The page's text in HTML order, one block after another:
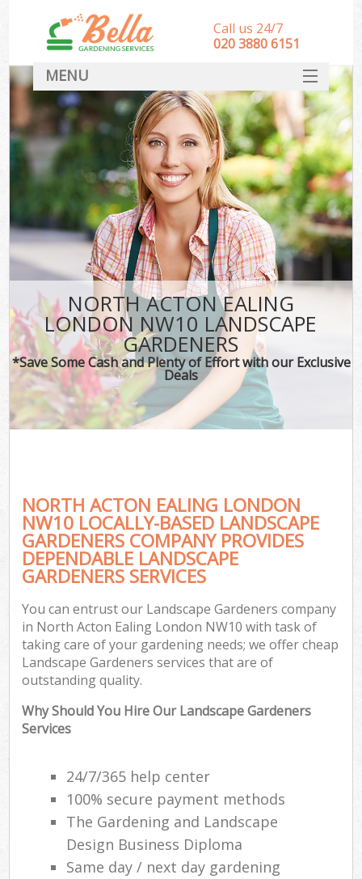
NORTH ACTON EALING
LONDON NW10 LANDSCAPE
GARDENERS
*Save Some Cash and Plenty of Effort with our Exclusive
Deals
NORTH ACTON EALING LONDON
NW10 LOCALLY-BASED LANDSCAPE
GARDENERS COMPANY PROVIDES
DEPENDABLE LANDSCAPE
GARDENERS SERVICES
You can entrust our Landscape Gardeners company
in North Acton Ealing London NW10 with task of
taking care of your gardening needs; we offer cheap
Landscape Gardeners services that are of
outstanding quality.
Why Should You Hire Our Landscape Gardeners
Services
24/7/365 help center
100% secure payment methods
The Gardening and Landscape
Design Business Diploma
Same day / next day gardening
Call us 24/7
‎020 3880 6151
MENU
HOME
Landscape Gardeners
SERVICES
DEALS
FAQ
CONTACT